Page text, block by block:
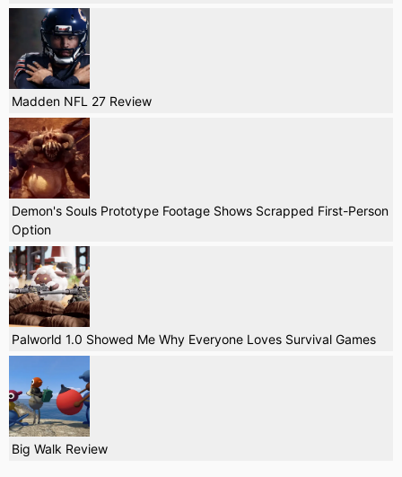
Madden NFL 27 Review
Demon's Souls Prototype Footage Shows Scrapped First-Person
Option
Palworld 1.0 Showed Me Why Everyone Loves Survival Games
Big Walk Review